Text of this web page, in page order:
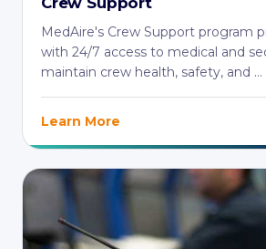
MedAire's Crew Support program
with 24/7 access to medical and
maintain crew health, safety, and ...
Learn More